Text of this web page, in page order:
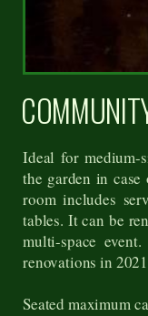
Ideal for medium-
the garden in
room includes
tables. It can be
multi-space
renovations in
Seated maximum